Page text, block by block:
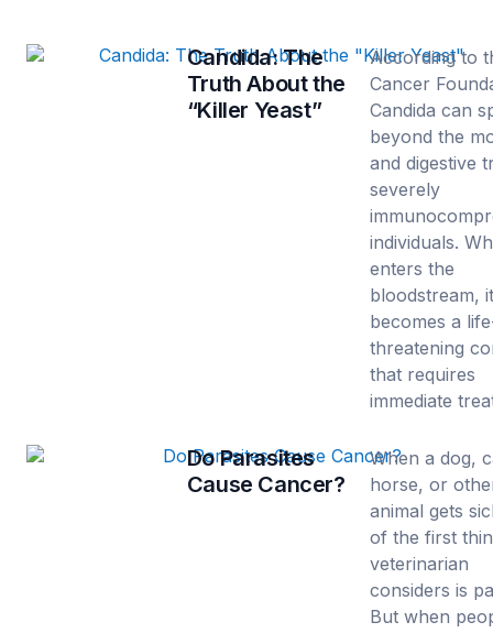
Candida: The
Truth About the
“Killer Yeast”
According to
Cancer
Candida can
beyond the
and digestive
severely
individuals.
enters the
bloodstream,
becomes a
threatening
that requires
immediate
Do Parasites
Cause Cancer?
When a dog,
horse, or
animal gets
of the first
veterinarian
considers is
But when